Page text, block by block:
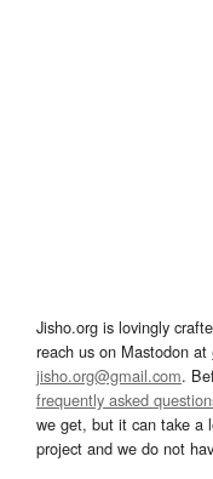
Jisho.org is lovingly
reach us on Mastodon at
jisho.org@gmail.com.
frequently asked
we get, but it can take a
project and we do not